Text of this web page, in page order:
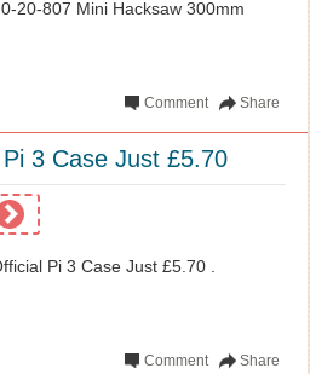
20-807 Mini Hacksaw 300mm
Share
Comment
3 Case Just £5.70
Pi 3 Case Just £5.70 .
Share
Comment